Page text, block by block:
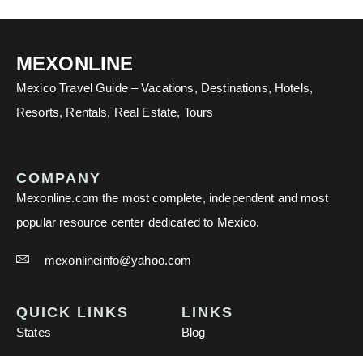
MEXONLINE
Mexico Travel Guide – Vacations, Destinations, Hotels,
Resorts, Rentals, Real Estate, Tours
COMPANY
Mexonline.com the most complete, independent and most
popular resource center dedicated to Mexico.
mexonlineinfo@yahoo.com
QUICK LINKS
States
LINKS
Blog